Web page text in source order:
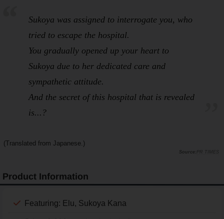
Sukoya was assigned to interrogate you, who
tried to escape the hospital.
You gradually opened up your heart to
Sukoya due to her dedicated care and
sympathetic attitude.
And the secret of this hospital that is revealed
is...?
(Translated from Japanese.)
PR TIMES
Product Information
Featuring: Elu, Sukoya Kana